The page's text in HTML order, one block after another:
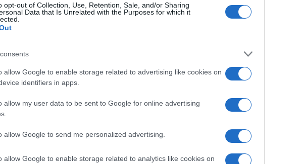
opt-out of Collection, Use, Retention, Sale, and/or Sharing
Data that Is Unrelated with the Purposes for which it
allow Google to enable storage related to advertising like cookies on
identifiers in apps.
allow my user data to be sent to Google for online advertising
allow Google to send me personalized advertising.
allow Google to enable storage related to analytics like cookies on
in a year, the SSA excludes it from the provided popularity data to protect privacy.